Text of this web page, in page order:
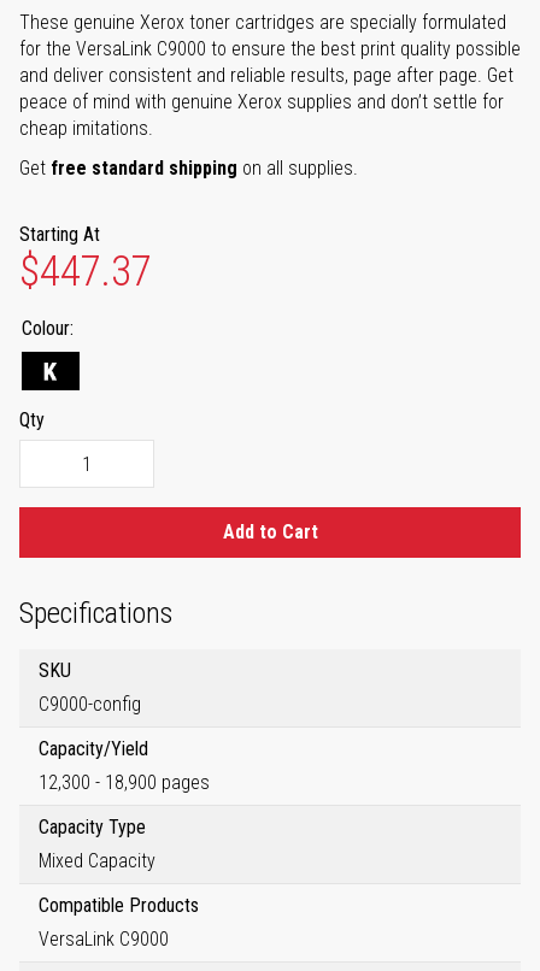
These genuine Xerox toner cartridges are specially formulated
for the VersaLink C9000 to ensure the best print quality possible
and deliver consistent and reliable results, page after page. Get
peace of mind with genuine Xerox supplies and don’t settle for
cheap imitations.
Get free standard shipping on all supplies.
Starting At
$447.37
Colour
Qty
Add to Cart
Specifications
SKU
C9000-config
Capacity/Yield
12,300 - 18,900 pages
Capacity Type
Mixed Capacity
Compatible Products
VersaLink C9000